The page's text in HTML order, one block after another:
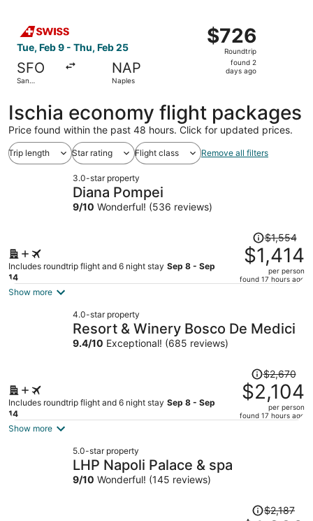
Tue, Feb 9 - Thu, Feb 25
SFO
San
NAP
Naples
$726
Roundtrip,
found
$726
Roundtrip
found 2
days ago
Ischia economy flight packages
Price found within the past 48 hours. Click for updated prices.
Trip length Star rating Flight class Remove all filters
3.0-star property
Diana Pompei
9/10 Wonderful! (536 reviews)
Includes roundtrip flight and 6 night stay Sep 8 - Sep
14
Price
was
$1,554,
price
per
$1,554
$1,414
per person
found 17 hours ago
Show more
4.0-star property
Resort & Winery Bosco De Medici
9.4/10 Exceptional! (685 reviews)
Includes roundtrip flight and 6 night stay Sep 8 - Sep
14
Price
was
$2,670,
price
$2,670
$2,104
per person
found 17 hours ago
Show more
5.0-star property
LHP Napoli Palace & spa
9/10 Wonderful! (145 reviews)
Price$2,187